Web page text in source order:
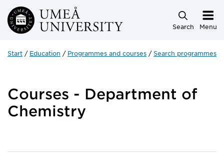
Skip to main content
Search Menu
Start Education Programmes and courses Search programmes
Courses - Department of
Chemistry